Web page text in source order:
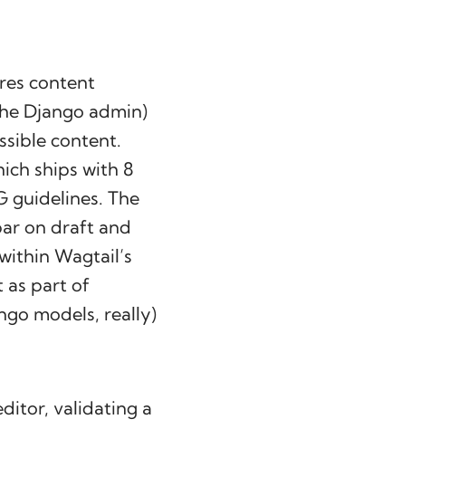
content
Django admin)
content.
ships with 8
guidelines. The
on draft and
Wagtail’s
as part of
models, really)
validating a